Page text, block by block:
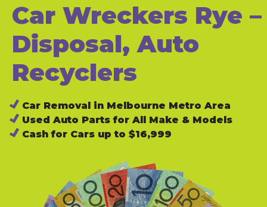
Car Wreckers Rye –
Disposal, Auto
Recyclers
Car Removal in Melbourne Metro Area
Used Auto Parts for All Make & Models
Cash for Cars up to $16,999